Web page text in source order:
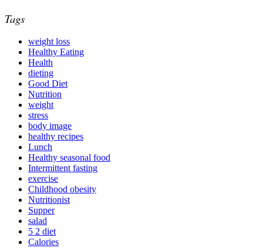
Tags
weight loss
Healthy Eating
Health
dieting
Good Diet
Nutrition
weight
stress
body image
healthy recipes
Lunch
Healthy seasonal food
Intermittent fasting
exercise
Childhood obesity
Nutritionist
Supper
salad
5 2 diet
Calories